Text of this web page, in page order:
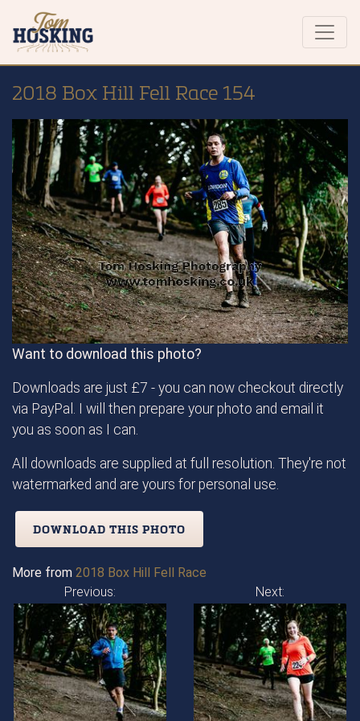
2018 Box Hill Fell Race 154
Want to download this photo?
Downloads are just £7 - you can now checkout directly
via PayPal. I will then prepare your photo and email it
you as soon as I can.
All downloads are supplied at full resolution. They're not
watermarked and are yours for personal use.
DOWNLOAD THIS PHOTO
More from 2018 Box Hill Fell Race
Previous:
Next: